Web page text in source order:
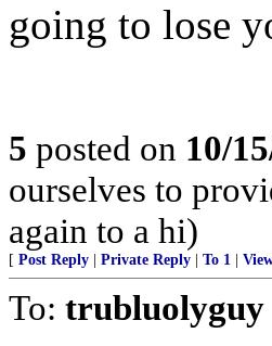
going to lose
5 posted on 10/
ourselves to
again to a hi)
[ Post Reply Private Reply To 1
To: trubluolyguy